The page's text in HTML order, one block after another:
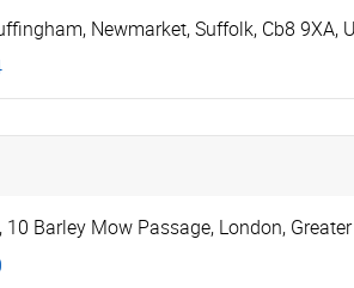
, Newmarket,Suffolk, Cb8 9XA,
, 10 Barley Mow Passage, London,